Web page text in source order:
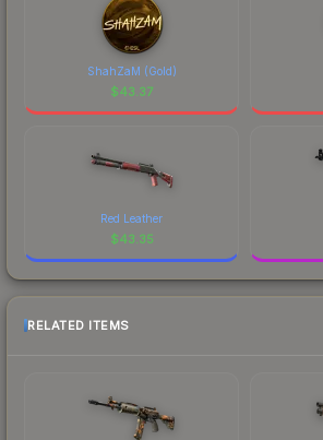
ShahZaM (Gold)
$43.37
Red Leather
$43.35
RELATED ITEMS